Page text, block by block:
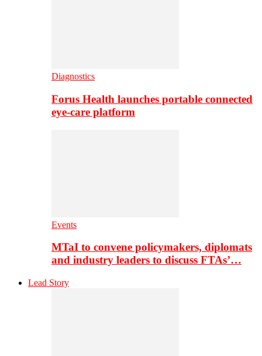
Diagnostics
Forus Health launches portable connected
eye-care platform
Events
MTaI to convene policymakers, diplomats
and industry leaders to discuss FTAs’…
Lead Story